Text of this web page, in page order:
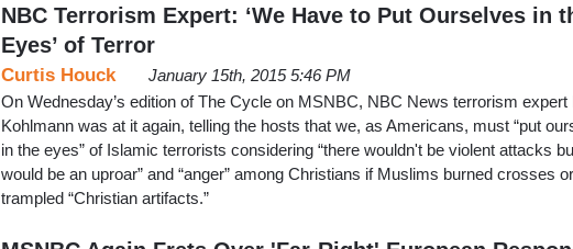
NBC Terrorism Expert: ‘We Have to Put Ourselves in
Eyes’ of Terror
Curtis Houck
January 15th, 2015 5:46 PM
On Wednesday’s edition of The Cycle on MSNBC, NBC News terrorism expert
Kohlmann was at it again, telling the hosts that we, as Americans, must “put
in the eyes” of Islamic terrorists considering “there wouldn't be violent attacks
would be an uproar” and “anger” among Christians if Muslims burned crosses or
trampled “Christian artifacts.”